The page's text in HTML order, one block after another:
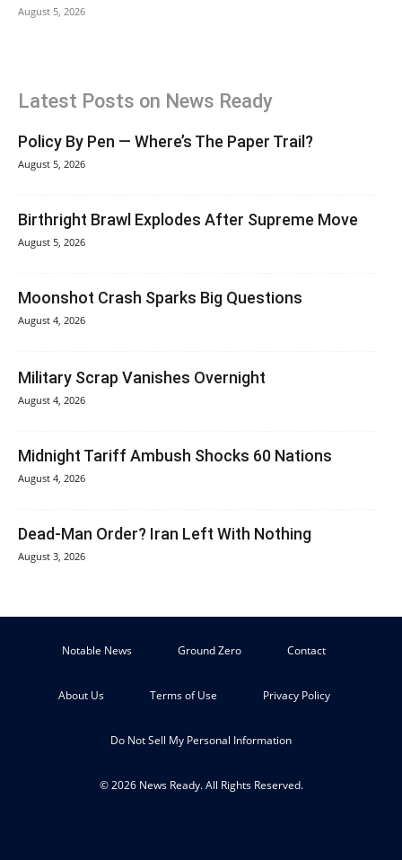
August 5, 2026
Latest Posts on News Ready
Policy By Pen — Where’s The Paper Trail?
August 5, 2026
Birthright Brawl Explodes After Supreme Move
August 5, 2026
Moonshot Crash Sparks Big Questions
August 4, 2026
Military Scrap Vanishes Overnight
August 4, 2026
Midnight Tariff Ambush Shocks 60 Nations
August 4, 2026
Dead-Man Order? Iran Left With Nothing
August 3, 2026
Notable News Ground Zero Contact
About Us Terms of Use Privacy Policy
Do Not Sell My Personal Information
© 2026 News Ready. All Rights Reserved.